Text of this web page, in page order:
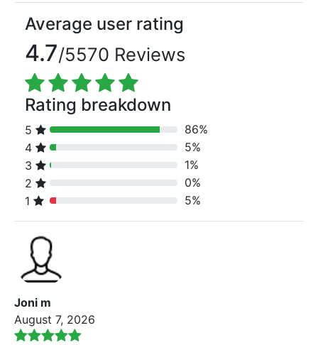
Average user rating
4.7/5570 Reviews
Rating breakdown
5 80% Complete (danger)
86%
4
80% Complete (danger)
5%
3
80% Complete (danger)
1%
2
0%
1
80% Complete (danger) 5%
Joni m
August 7, 2026